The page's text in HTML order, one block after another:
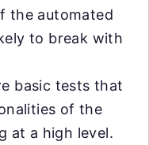
the automated
to break with
basic tests that
of the
at a high level.